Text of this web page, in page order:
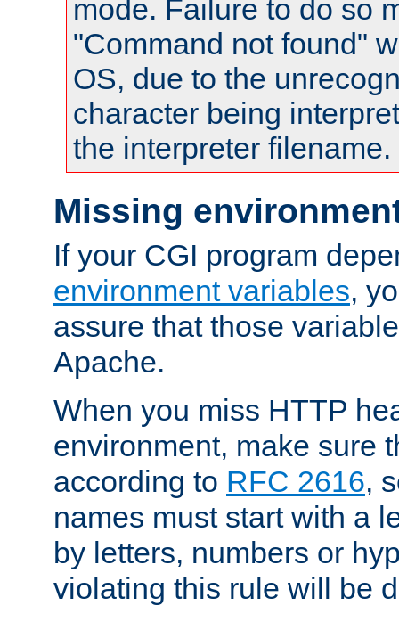
mode. Failure to do so
"Command not found"
OS, due to the
character being
the interpreter filename.
Missing
If your CGI program
environment variables,
assure that those
Apache.
When you miss HTTP
environment, make sure
according to RFC 2616,
names must start with a
by letters, numbers or
violating this rule will be